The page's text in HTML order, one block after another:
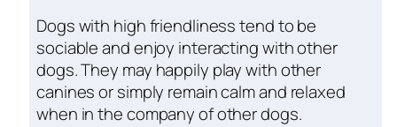
Dogs with high friendliness tend to be
sociable and enjoy interacting with other
dogs. They may happily play with other
canines or simply remain calm and relaxed
when in the company of other dogs.